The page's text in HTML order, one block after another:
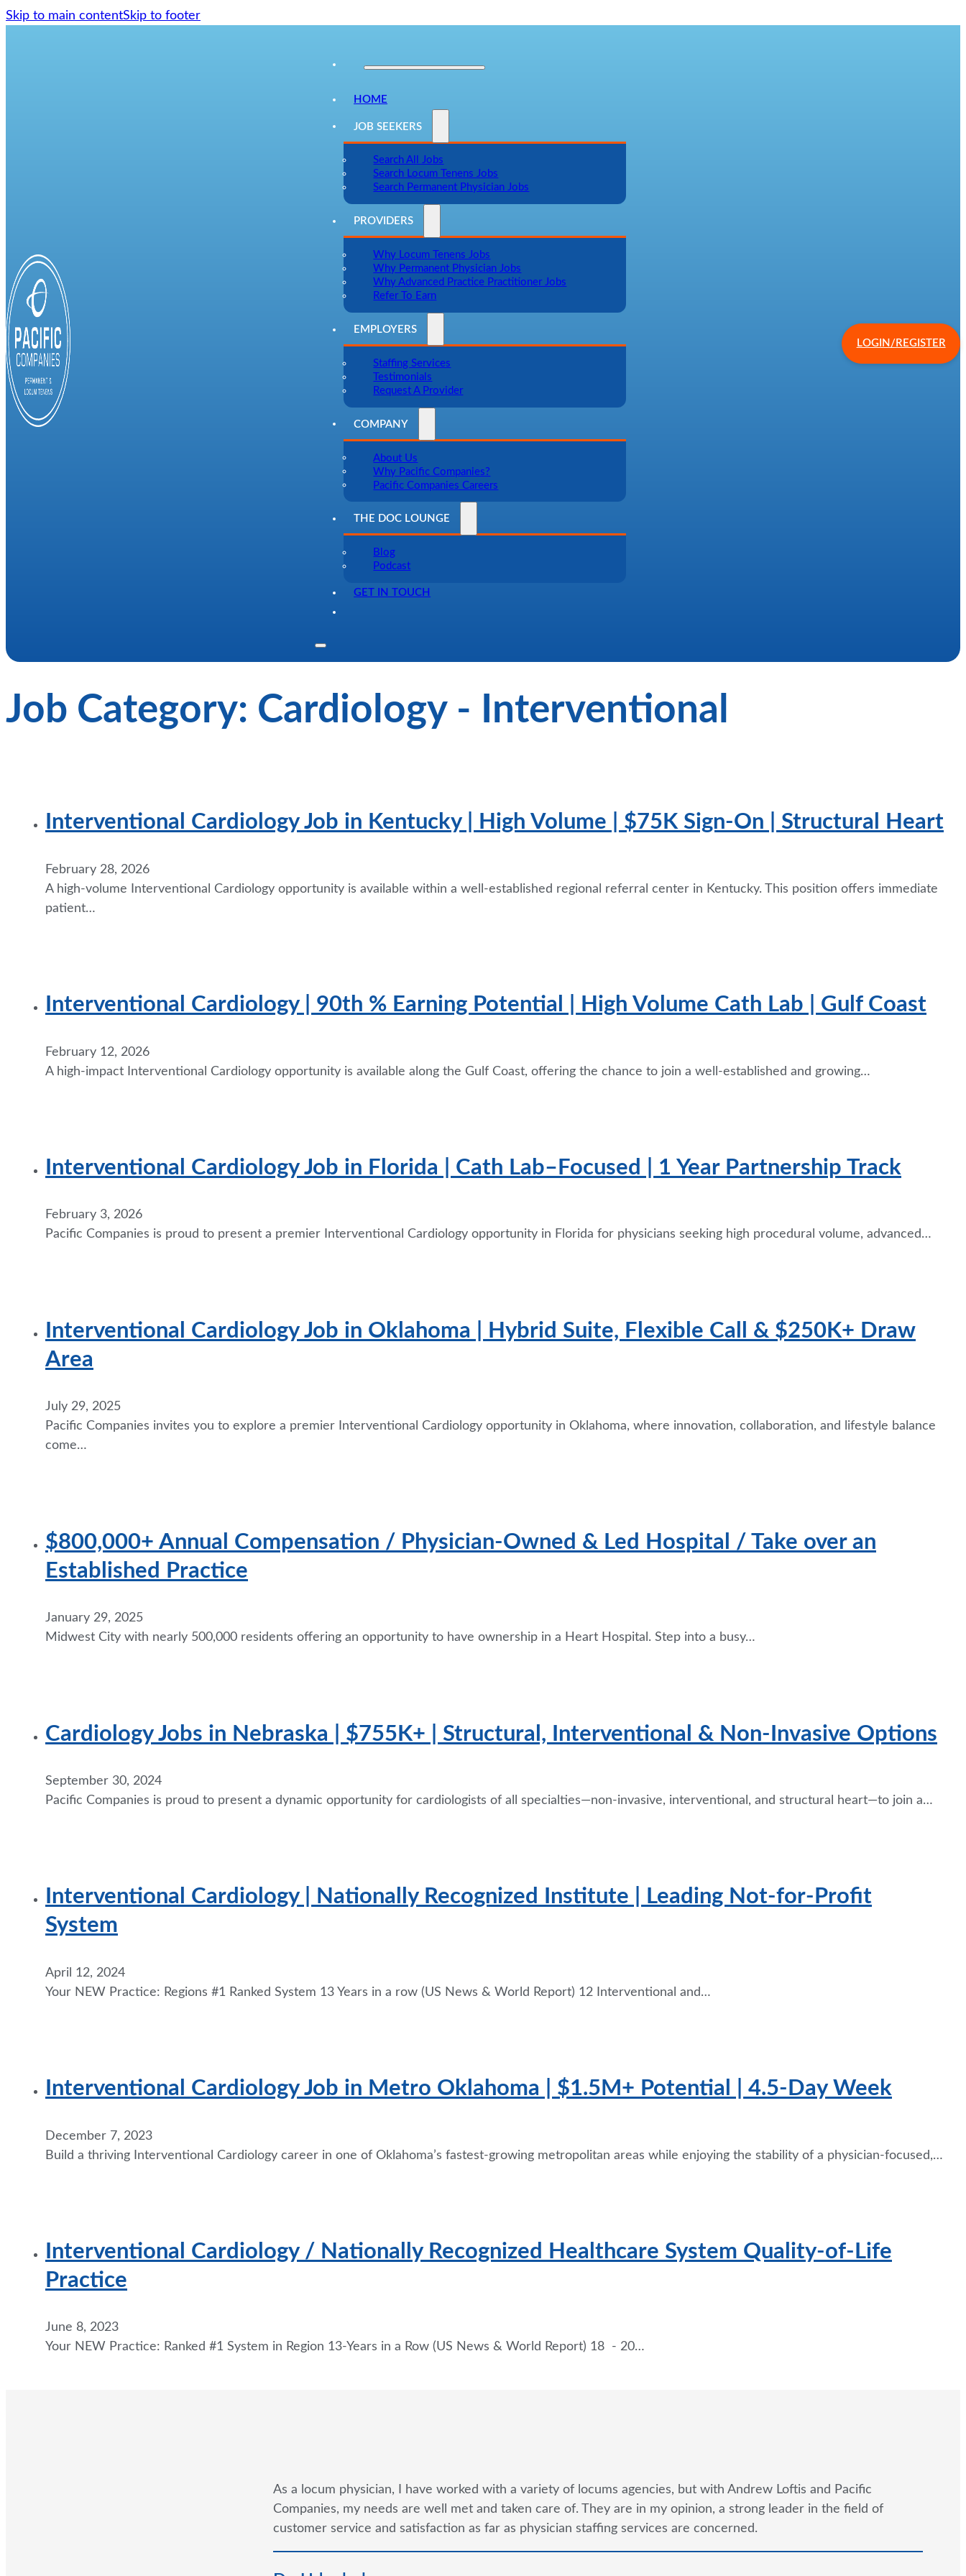
Skip to main contentSkip to footer
HOME
JOB SEEKERS
Search All Jobs
Search Locum Tenens Jobs
Search Permanent Physician Jobs
PROVIDERS
Why Locum Tenens Jobs
Why Permanent Physician Jobs
Why Advanced Practice Practitioner Jobs
Refer To Earn
EMPLOYERS
Staffing Services
Testimonials
Request A Provider
COMPANY
About Us
Why Pacific Companies?
Pacific Companies Careers
THE DOC LOUNGE
Blog
Podcast
GET IN TOUCH
LOGIN/REGISTER
Job Category: Cardiology - Interventional
Interventional Cardiology Job in Kentucky | High Volume | $75K Sign-On | Structural Heart
February 28, 2026
A high-volume Interventional Cardiology opportunity is available within a well-established regional referral center in Kentucky. This position offers immediate
patient…
Interventional Cardiology | 90th % Earning Potential | High Volume Cath Lab | Gulf Coast
February 12, 2026
A high-impact Interventional Cardiology opportunity is available along the Gulf Coast, offering the chance to join a well-established and growing…
Interventional Cardiology Job in Florida | Cath Lab–Focused | 1 Year Partnership Track
February 3, 2026
Pacific Companies is proud to present a premier Interventional Cardiology opportunity in Florida for physicians seeking high procedural volume, advanced…
Interventional Cardiology Job in Oklahoma | Hybrid Suite, Flexible Call & $250K+ Draw
Area
July 29, 2025
Pacific Companies invites you to explore a premier Interventional Cardiology opportunity in Oklahoma, where innovation, collaboration, and lifestyle balance
come…
$800,000+ Annual Compensation / Physician-Owned & Led Hospital / Take over an
Established Practice
January 29, 2025
Midwest City with nearly 500,000 residents offering an opportunity to have ownership in a Heart Hospital. Step into a busy…
Cardiology Jobs in Nebraska | $755K+ | Structural, Interventional & Non-Invasive Options
September 30, 2024
Pacific Companies is proud to present a dynamic opportunity for cardiologists of all specialties—non-invasive, interventional, and structural heart—to join a…
Interventional Cardiology | Nationally Recognized Institute | Leading Not-for-Profit
System
April 12, 2024
Your NEW Practice: Regions #1 Ranked System 13 Years in a row (US News & World Report) 12 Interventional and…
Interventional Cardiology Job in Metro Oklahoma | $1.5M+ Potential | 4.5-Day Week
December 7, 2023
Build a thriving Interventional Cardiology career in one of Oklahoma’s fastest-growing metropolitan areas while enjoying the stability of a physician-focused,…
Interventional Cardiology / Nationally Recognized Healthcare System Quality-of-Life
Practice
June 8, 2023
Your NEW Practice: Ranked #1 System in Region 13-Years in a Row (US News & World Report) 18 - 20…
As a locum physician, I have worked with a variety of locums agencies, but with Andrew Loftis and Pacific
Companies, my needs are well met and taken care of. They are in my opinion, a strong leader in the field of
customer service and satisfaction as far as physician staffing services are concerned.